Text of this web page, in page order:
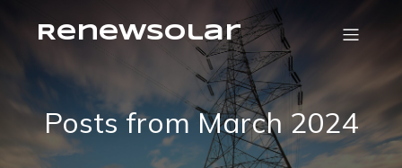
RenewSolar
Posts from March 2024